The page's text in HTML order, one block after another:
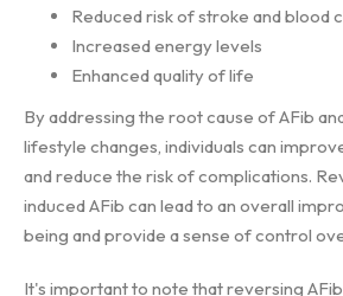
Reduced risk of stroke and blood
Increased energy levels
Enhanced quality of life
By addressing the root cause of AFib
lifestyle changes, individuals can
and reduce the risk of complications.
induced AFib can lead to an overall
being and provide a sense of control
It's important to note that reversing